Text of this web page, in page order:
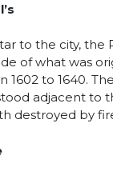
to the city, the
of what was
1602 to 1640.
adjacent to
destroyed by